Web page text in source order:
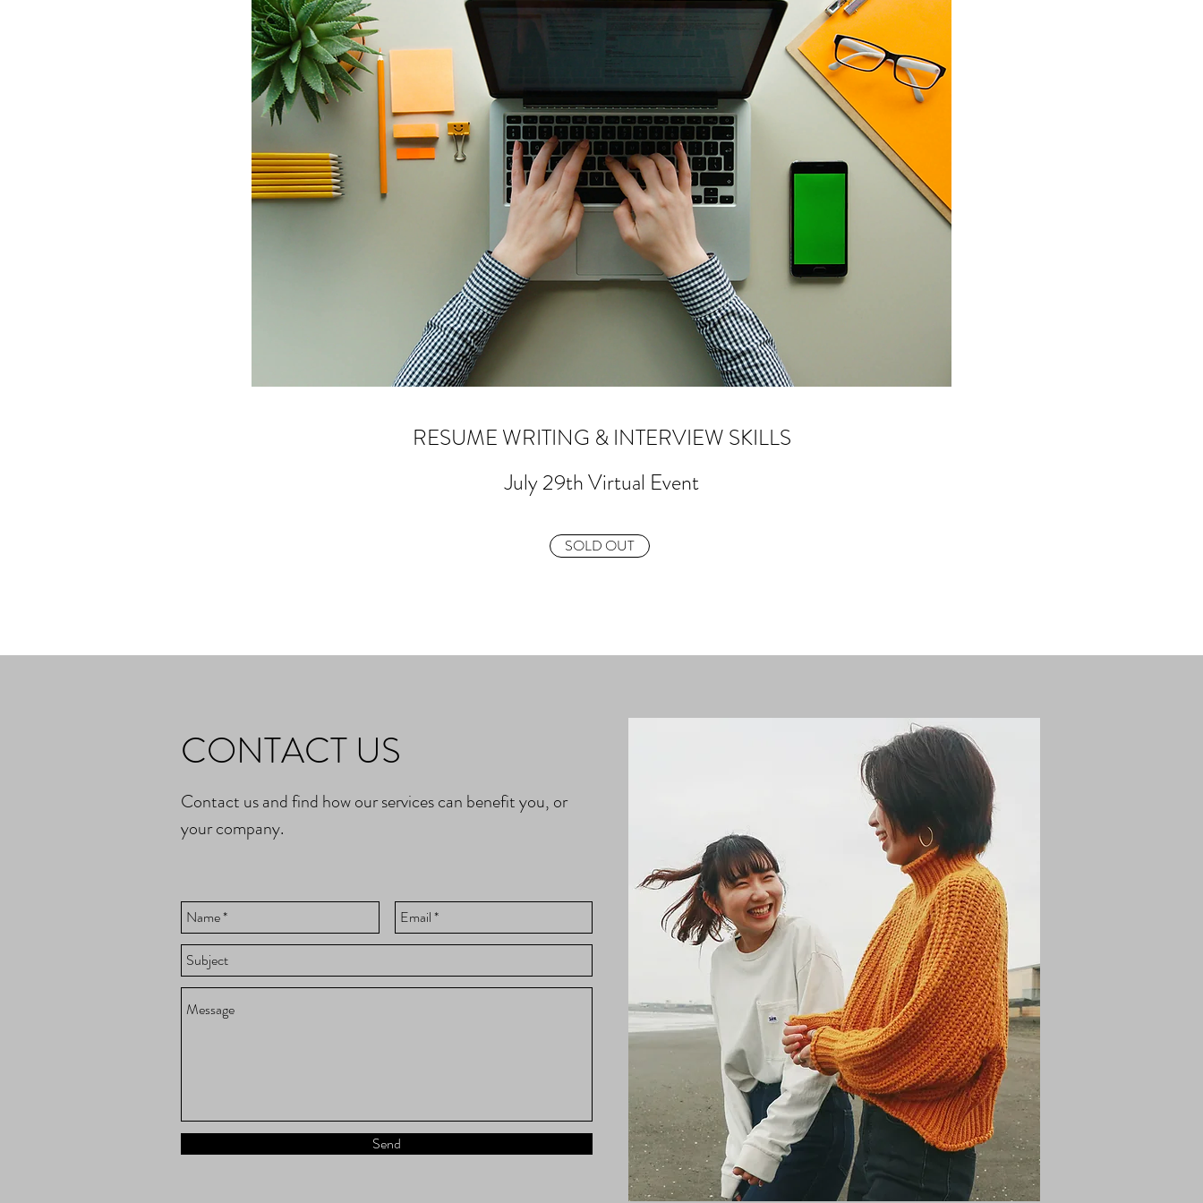
RESUME WRITING & INTERVIEW SKILLS
July 29th Virtual Event
SOLD OUT
CONTACT US
Contact us and find how our services can benefit you, or
your company.
Send